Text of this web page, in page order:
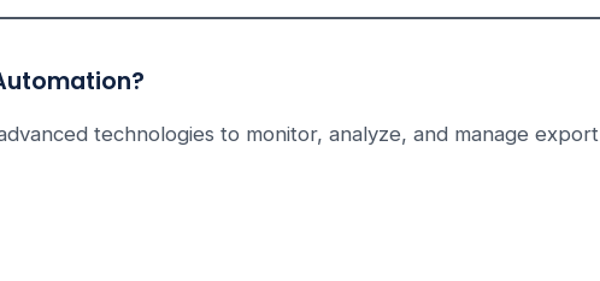
technologies to monitor, analyze, and manage export